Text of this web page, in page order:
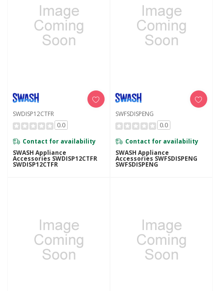
SWDISP12CTFR
0.0
Contact for availability
SWASH Appliance
Accessories SWDISP12CTFR
SWDISP12CTFR
SWFSDISPENG
0.0
Contact for availability
SWASH Appliance
Accessories SWFSDISPENG
SWFSDISPENG